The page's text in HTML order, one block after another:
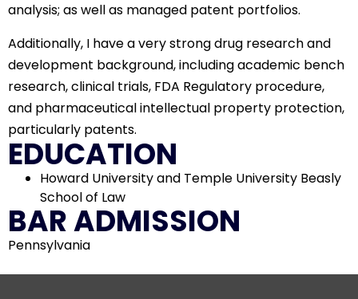
analysis; as well as managed patent portfolios.
Additionally, I have a very strong drug research and
development background, including academic bench
research, clinical trials, FDA Regulatory procedure,
and pharmaceutical intellectual property protection,
particularly patents.
EDUCATION
Howard University and Temple University Beasly
School of Law
BAR ADMISSION
Pennsylvania